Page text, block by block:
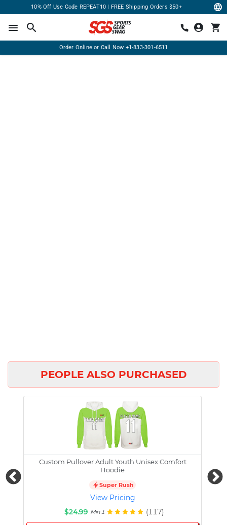
10% Off Use Code REPEAT10 | FREE Shipping Orders $50+
Order Online or Call Now +1-833-301-6511
PEOPLE ALSO PURCHASED
Custom Pullover Adult Youth Unisex Comfort
Hoodie
Super Rush
View Pricing
$24.99 Min 1 (117)